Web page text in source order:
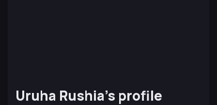
Uruha Rushia’s profile